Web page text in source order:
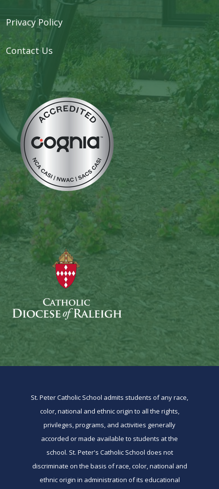
Privacy Policy
Contact Us
St. Peter Catholic School admits students of any race,
color, national and ethnic origin to all the rights,
privileges, programs, and activities generally
accorded or made available to students at the
school. St. Peter's Catholic School does not
discriminate on the basis of race, color, national and
ethnic origin in administration of its educational